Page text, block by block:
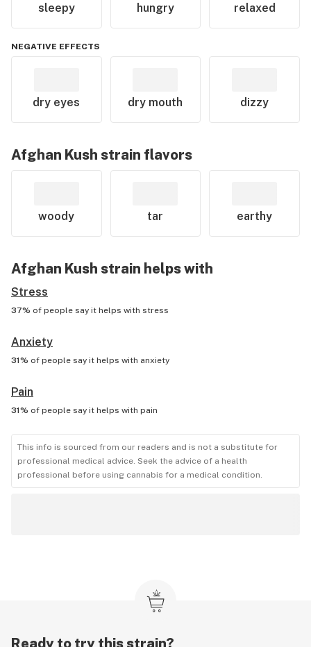
sleepy hungry relaxed
NEGATIVE EFFECTS
dry eyes dry mouth dizzy
Afghan Kush strain flavors
woody tar earthy
Afghan Kush strain helps with
Stress
37% of people say it helps with stress
Anxiety
31% of people say it helps with anxiety
Pain
31% of people say it helps with pain
This info is sourced from our readers and is not a substitute for
professional medical advice. Seek the advice of a health
professional before using cannabis for a medical condition.
Ready to try this strain?